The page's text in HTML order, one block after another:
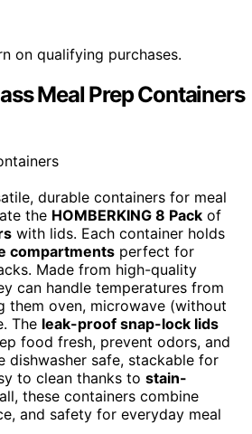
on qualifying purchases.
Meal Prep Containers
durable containers for meal
the HOMBERKING 8 Pack of
with lids. Each container holds
compartments perfect for
Made from high-quality
can handle temperatures from
them oven, microwave (without
The leak-proof snap-lock lids
food fresh, prevent odors, and
dishwasher safe, stackable for
to clean thanks to stain-
these containers combine
and safety for everyday meal